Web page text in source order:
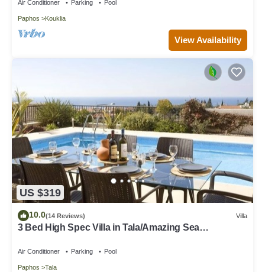
Air Conditioner Parking Pool
Paphos Kouklia
View Availability
US $319
10.0(14 Reviews) Villa
3 Bed High Spec Villa in Tala/Amazing Sea
Air Conditioner Parking Pool
Paphos Tala